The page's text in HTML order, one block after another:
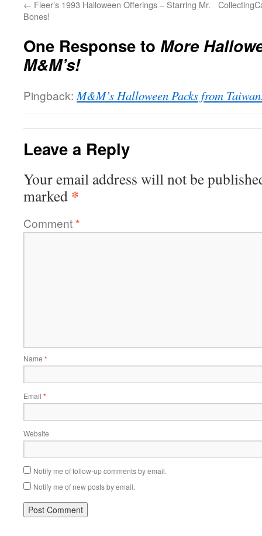
← Fleer’s 1993 Halloween Offerings – Starring Mr.
Bones!
One Response to More
M&M’s!
Pingback: M&M’s Halloween Packs from
Leave a Reply
Your email address will not be
marked *
Comment*
Name *
Email *
Website
Notify me of follow-up comments by email.
Notify me of new posts by email.